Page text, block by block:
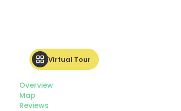
Virtual Tour
Overview
Map
Reviews